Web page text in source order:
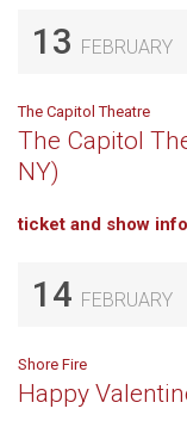
13 FEBRUARY
The Capitol Theatre
The Capitol
NY)
ticket and show info
14 FEBRUARY
Shore Fire
Happy